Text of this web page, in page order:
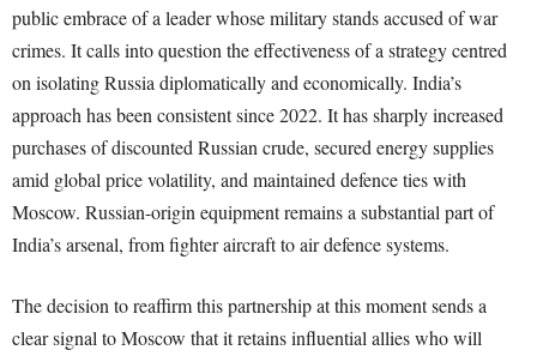
public embrace of a leader whose military stands accused of war
crimes. It calls into question the effectiveness of a strategy centred
on isolating Russia diplomatically and economically. India’s
approach has been consistent since 2022. It has sharply increased
purchases of discounted Russian crude, secured energy supplies
amid global price volatility, and maintained defence ties with
Moscow. Russian-origin equipment remains a substantial part of
India’s arsenal, from fighter aircraft to air defence systems.
The decision to reaffirm this partnership at this moment sends a
clear signal to Moscow that it retains influential allies who will